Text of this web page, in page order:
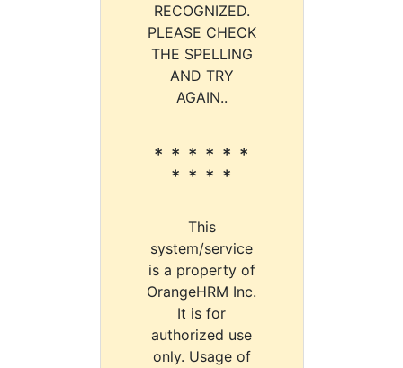
RECOGNIZED.
PLEASE CHECK
THE SPELLING
AND TRY
AGAIN..
* * * * * *
* * * *
This
system/service
is a property of
OrangeHRM Inc.
It is for
authorized use
only. Usage of